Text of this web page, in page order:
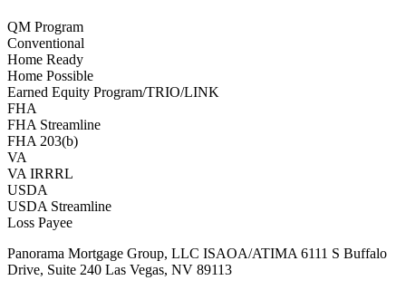
QM Program
Conventional
Home Ready
Home Possible
Earned Equity Program/TRIO/LINK
FHA
FHA Streamline
FHA 203(b)
VA
VA IRRRL
USDA
USDA Streamline
Loss Payee
Panorama Mortgage Group, LLC ISAOA/ATIMA 6111 S Buffalo
Drive, Suite 240 Las Vegas, NV 89113